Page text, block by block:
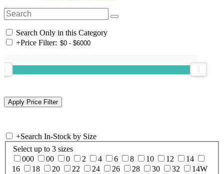
Search Only in this Category
+Price Filter:
+Search In-Stock by Size
Select up to 3 sizes
000
00 0 2 4 6 8 10 12
14
16
18 20 22 24 26 28 30 32
14W